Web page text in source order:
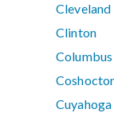
Clinton
Columbus
Cuyahoga